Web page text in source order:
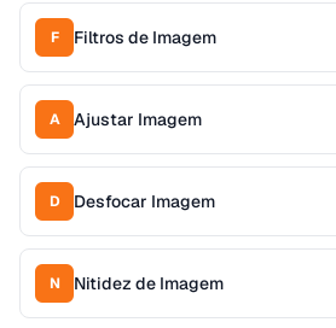
F Filtros de Imagem
A Ajustar Imagem
D Desfocar Imagem
N Nitidez de Imagem